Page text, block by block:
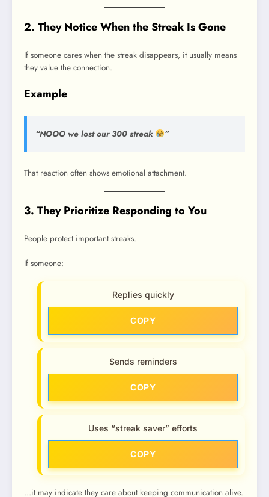
2. They Notice When the Streak Is Gone
If someone cares when the streak disappears, it usually means
they value the connection.
Example
“NOOO we lost our 300 streak ”
That reaction often shows emotional attachment.
3. They Prioritize Responding to You
People protect important streaks.
If someone:
Replies quickly
COPY
Sends reminders
COPY
Uses “streak saver” efforts
COPY
…it may indicate they care about keeping communication alive.